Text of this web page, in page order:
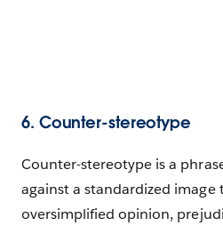
6. Counter-stereotype
Counter-stereotype is a
against a standardized image
oversimplified opinion,